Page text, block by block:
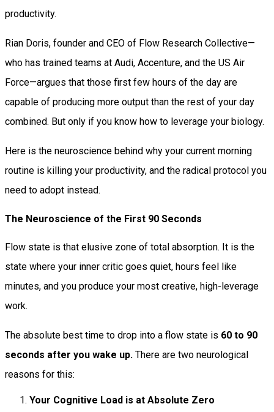
productivity.
Rian Doris, founder and CEO of Flow Research Collective—
who has trained teams at Audi, Accenture, and the US Air
Force—argues that those first few hours of the day are
capable of producing more output than the rest of your day
combined. But only if you know how to leverage your biology.
Here is the neuroscience behind why your current morning
routine is killing your productivity, and the radical protocol you
need to adopt instead.
The Neuroscience of the First 90 Seconds
Flow state is that elusive zone of total absorption. It is the
state where your inner critic goes quiet, hours feel like
minutes, and you produce your most creative, high-leverage
work.
The absolute best time to drop into a flow state is 60 to 90
seconds after you wake up. There are two neurological
reasons for this:
Your Cognitive Load is at Absolute Zero